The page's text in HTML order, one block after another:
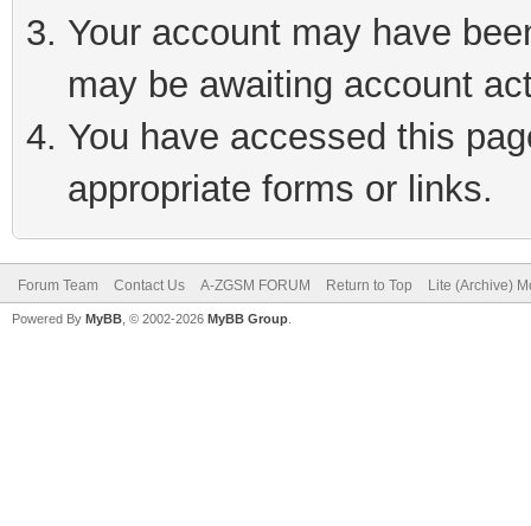
Your account may have
may be awaiting account
You have accessed this
appropriate forms or links.
Forum Team Contact Us A-ZGSM FORUM Return to Top Lite (Archive)
Powered By MyBB , © 2002-2026 MyBB Group